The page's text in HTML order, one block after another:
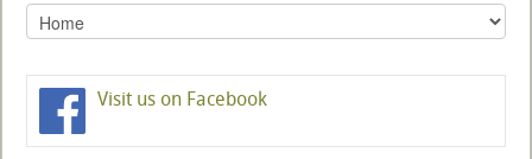
Visit us on Facebook